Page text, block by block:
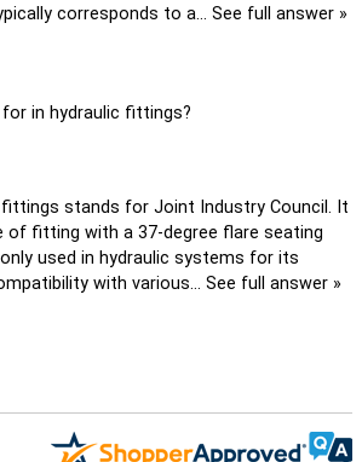
corresponds to a… See full answer »
in hydraulic fittings?
fittings stands for Joint Industry Council. It
of fitting with a 37-degree flare seating
used in hydraulic systems for its
with various… See full answer »